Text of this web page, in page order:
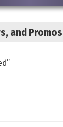
and Promos